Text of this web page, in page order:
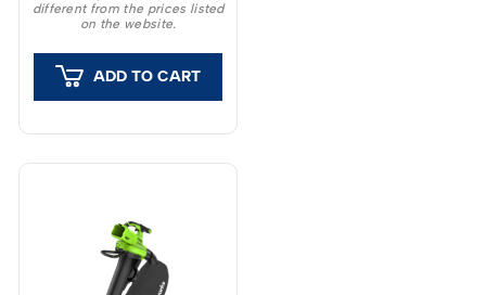
gardens.
different from the prices listed
on the website.
ADD TO CART